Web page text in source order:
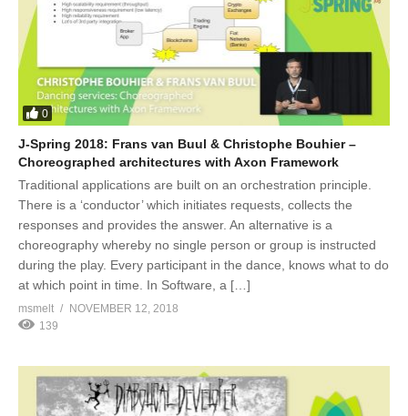
0
J-Spring 2018: Frans van Buul & Christophe Bouhier –
Choreographed architectures with Axon Framework
Traditional applications are built on an orchestration principle.
There is a ‘conductor’ which initiates requests, collects the
responses and provides the answer. An alternative is a
choreography whereby no single person or group is instructed
during the play. Every participant in the dance, knows what to do
at which point in time. In Software, a […]
msmelt
NOVEMBER 12, 2018
139